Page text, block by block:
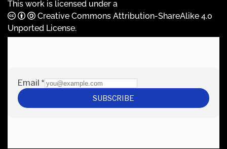
This work is licensed under a
Creative Commons Attribution-ShareAlike 4.0
Unported License.